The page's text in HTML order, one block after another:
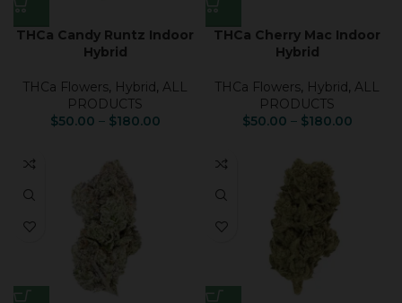
THCa Candy Runtz Indoor
Hybrid
THCa Flowers, Hybrid, ALL
PRODUCTS
$50.00 – $180.00
THCa Cherry Mac Indoor
Hybrid
THCa Flowers, Hybrid, ALL
PRODUCTS
$50.00 – $180.00